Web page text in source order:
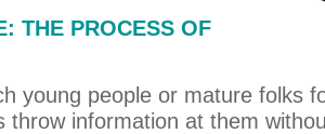
THE PROCESS OF
young people or mature folks
throw information at them